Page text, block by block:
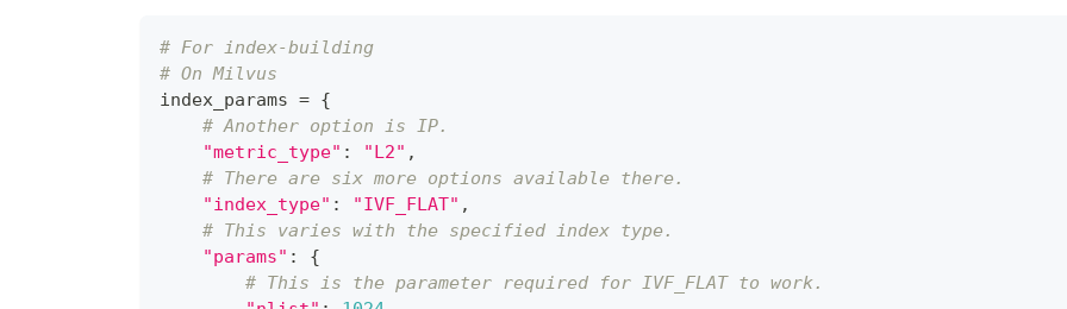
# For index-building
# On Milvus
index_params = {
# Another option is IP.
"metric_type" : "L2" ,
# There are six more options available there.
"index_type" : "IVF_FLAT" ,
# This varies with the specified index type.
"params" :
{
# This is the parameter required for IVF_FLAT to work.